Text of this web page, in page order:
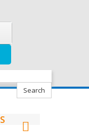
Search